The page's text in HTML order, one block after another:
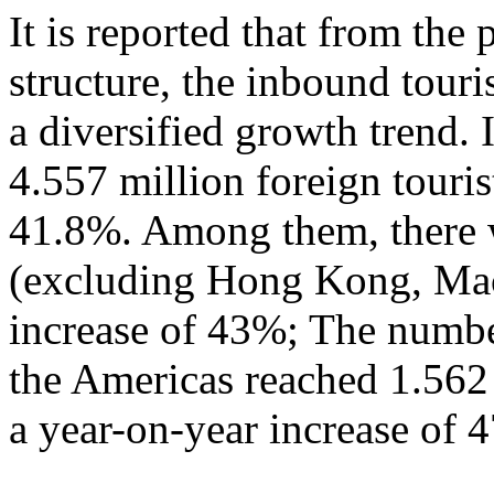
It is reported that from the
structure, the inbound
a diversified growth
4.557 million foreign
41.8%. Among them,
(excluding Hong Kong,
increase of 43%; The
the Americas reached
a year-on-year increase of